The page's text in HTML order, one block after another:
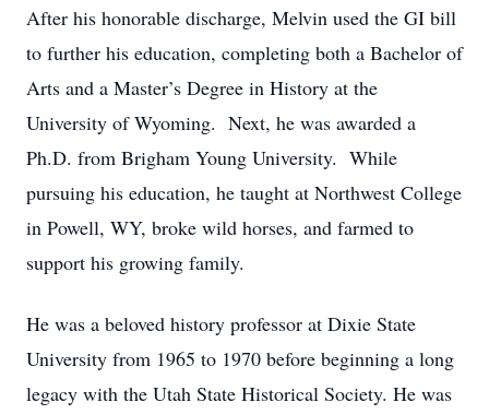
After his honorable discharge, Melvin used the GI bill
to further his education, completing both a Bachelor of
Arts and a Master’s Degree in History at the
University of Wyoming. Next, he was awarded a
Ph.D. from Brigham Young University. While
pursuing his education, he taught at Northwest College
in Powell, WY, broke wild horses, and farmed to
support his growing family.
He was a beloved history professor at Dixie State
University from 1965 to 1970 before beginning a long
legacy with the Utah State Historical Society. He was